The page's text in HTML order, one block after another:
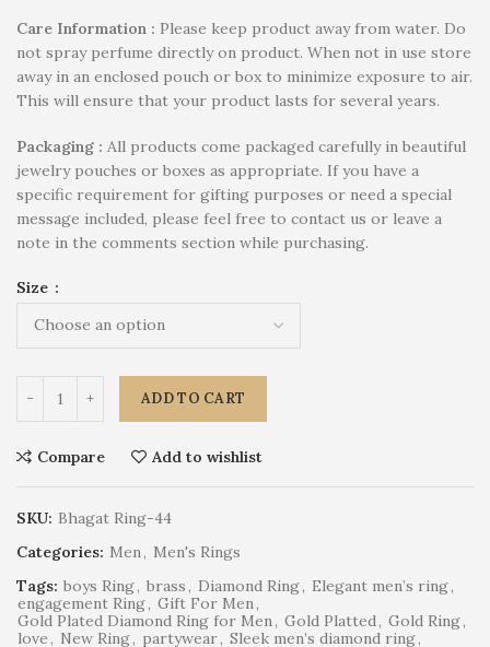
Care Information : Please keep product away from water. Do
not spray perfume directly on product. When not in use store
away in an enclosed pouch or box to minimize exposure to air.
This will ensure that your product lasts for several years.
Packaging : All products come packaged carefully in beautiful
jewelry pouches or boxes as appropriate. If you have a
specific requirement for gifting purposes or need a special
message included, please feel free to contact us or leave a
note in the comments section while purchasing.
Size
ADD TO CART
Compare Add to wishlist
SKU: Bhagat Ring-44
Categories: Men , Men's Rings
Tags: boys Ring, brass , Diamond Ring, Elegant men’s ring,
engagement Ring, Gift For Men ,
Gold Plated Diamond Ring for Men , Gold Platted , Gold Ring,
love , New Ring, partywear, Sleek men’s diamond ring,